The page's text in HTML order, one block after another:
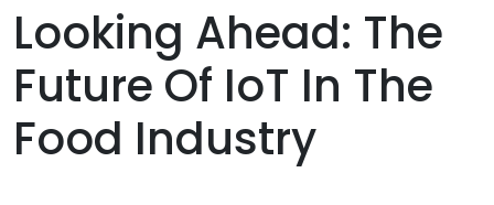
Looking Ahead: The
Future Of IoT In The
Food Industry